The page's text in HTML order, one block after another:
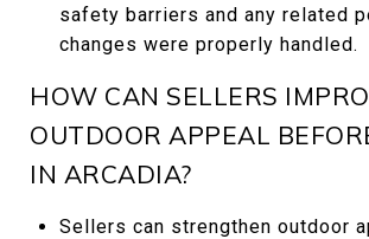
safety barriers and any related
changes were properly handled.
HOW CAN SELLERS
OUTDOOR APPEAL
IN ARCADIA?
Sellers can strengthen outdoor